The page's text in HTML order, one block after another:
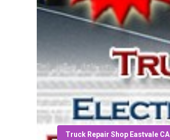
Truck Repair Shop Eastvale CA